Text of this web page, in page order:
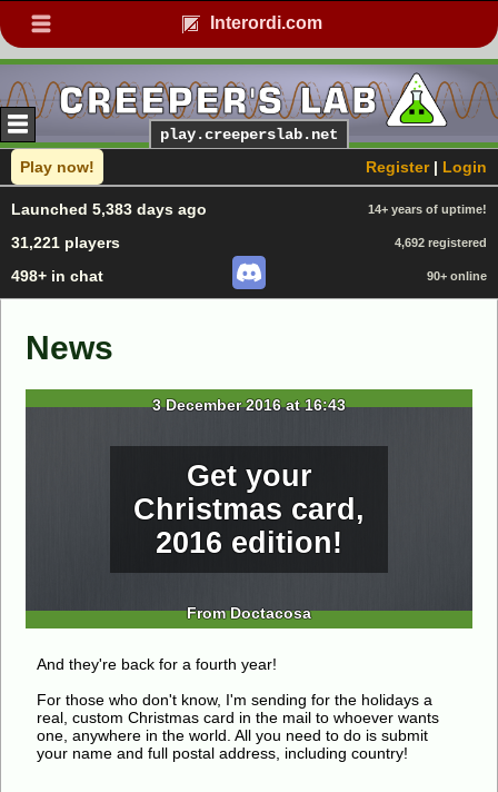
Interordi.com
play.creeperslab.net
Play now!
Register| Login
Launched 5,383 days ago 14+ years of uptime!
31,221 players 4,692 registered
498+ in chat 90+ online
News
3 December 2016 at 16:43
Get your
Christmas card,
2016 edition!
From Doctacosa
And they're back for a fourth year!
For those who don't know, I'm sending for the holidays a
real, custom Christmas card in the mail to whoever wants
one, anywhere in the world. All you need to do is submit
your name and full postal address, including country!